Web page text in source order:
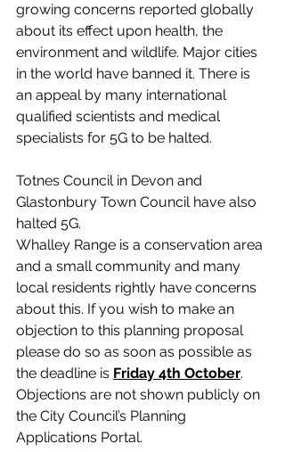
growing concerns reported globally
about its effect upon health, the
environment and wildlife. Major cities
in the world have banned it. There is
an appeal by many international
qualified scientists and medical
specialists for 5G to be halted.
Totnes Council in Devon and
Glastonbury Town Council have also
halted 5G.
Whalley Range is a conservation area
and a small community and many
local residents rightly have concerns
about this. If you wish to make an
objection to this planning proposal
please do so as soon as possible as
the deadline is Friday 4th October.
Objections are not shown publicly on
the City Council’s Planning
Applications Portal.